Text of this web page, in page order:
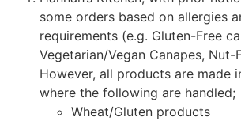
some orders based on allergies
requirements (e.g. Gluten-Free
Vegetarian/Vegan Canapes, Nut-
However, all products are made
where the following are handled;
Wheat/Gluten products